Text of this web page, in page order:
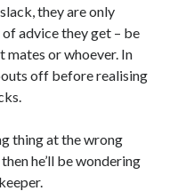
they are only
advice they get – be
or whoever. In
off before realising
thing at the wrong
he’ll be wondering